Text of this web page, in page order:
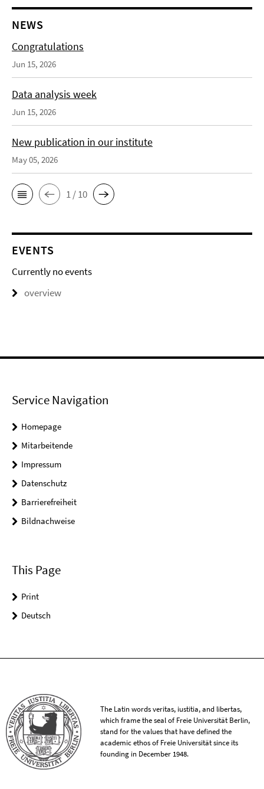
NEWS
Congratulations
Jun 15, 2026
Data analysis week
Jun 15, 2026
New publication in our institute
May 05, 2026
1 / 10
EVENTS
Currently no events
overview
Service Navigation
Homepage
Mitarbeitende
Impressum
Datenschutz
Barrierefreiheit
Bildnachweise
This Page
Print
Deutsch
The Latin words veritas, iustitia, and libertas,
which frame the seal of Freie Universität Berlin,
stand for the values that have defined the
academic ethos of Freie Universität since its
founding in December 1948.